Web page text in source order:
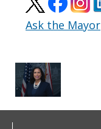
Ask the Mayor